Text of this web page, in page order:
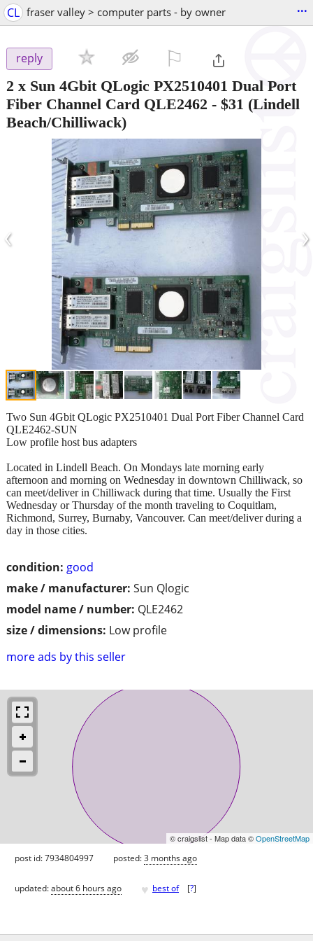
CL fraser valley > computer parts - by owner ...
reply
2 x Sun 4Gbit QLogic PX2510401 Dual Port
Fiber Channel Card QLE2462 - $31 (Lindell
Beach/Chilliwack)
‹ ›
condition: good
make / manufacturer: Sun Qlogic
model name / number: QLE2462
size / dimensions: Low profile
more ads by this seller
Two Sun 4Gbit QLogic PX2510401 Dual Port Fiber Channel Card
QLE2462-SUN
Low profile host bus adapters
Located in Lindell Beach. On Mondays late morning early
afternoon and morning on Wednesday in downtown Chilliwack, so
can meet/deliver in Chilliwack during that time. Usually the First
Wednesday or Thursday of the month traveling to Coquitlam,
Richmond, Surrey, Burnaby, Vancouver. Can meet/deliver during a
day in those cities.
© craigslist - Map data ©OpenStreetMap
post id: 7934804997 posted:3 months ago
updated:about 6 hours ago ♥ best of [?]